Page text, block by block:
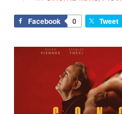
Facebook 0 Tweet